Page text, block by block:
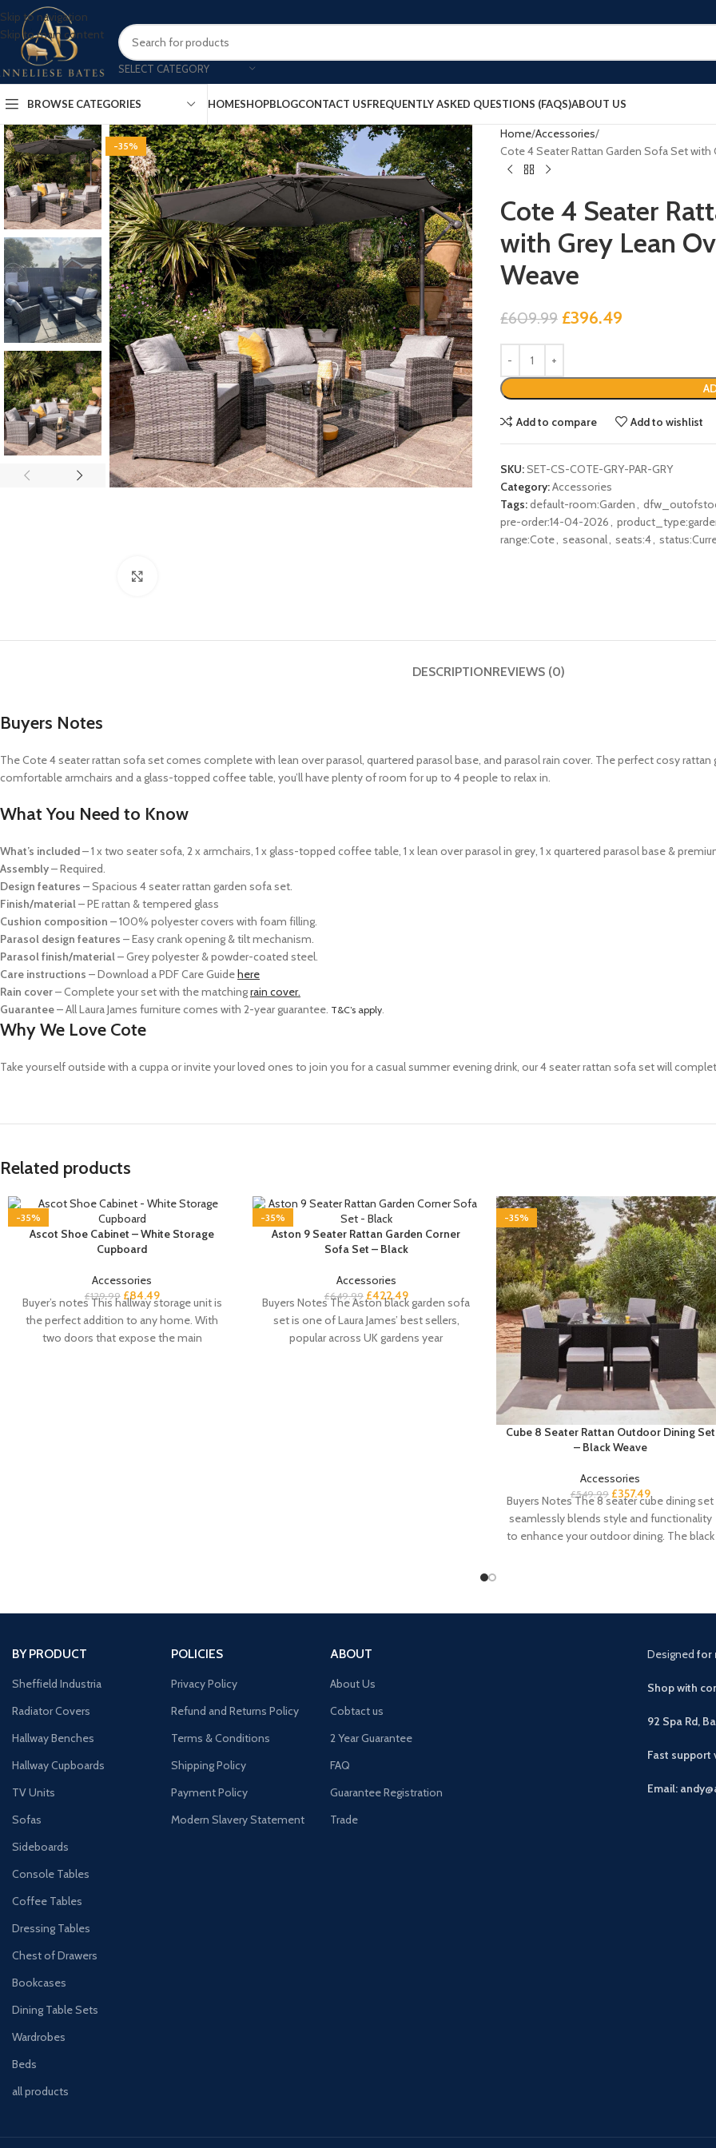
Skip to navigation
Skip to main content
SELECT CATEGORY
BROWSE CATEGORIES HOMESHOPBLOGCONTACT USFREQUENTLY ASKED QUESTIONS (FAQS)ABOUT US
-35%
Home Accessories
Cote 4 Seater Rattan Garden Sofa Set with
Cote 4 Seater
with Grey Lean
Weave
£609.99 £396.49
Add to compare Add to wishlist
SKU:SET-CS-COTE-GRY-PAR-GRY
Category:Accessories
Tags:default-room:Garden,
pre-order:14-04-2026,
range:Cote, seasonal, seats:4,
DESCRIPTIONREVIEWS (0)
Buyers Notes
The Cote 4 seater rattan sofa set comes complete with lean over parasol, quartered parasol base, and parasol rain cover. The perfect cosy rattan
comfortable armchairs and a glass-topped coffee table, you’ll have plenty of room for up to 4 people to relax in.
What You Need to Know
What’s included– 1 x two seater sofa, 2 x armchairs, 1 x glass-topped coffee table, 1 x lean over parasol in grey, 1 x quartered parasol base & p
Assembly– Required.
Design features – Spacious 4 seater rattan garden sofa set.
Finish/material– PE rattan & tempered glass
Cushion composition – 100% polyester covers with foam filling.
Parasol design features – Easy crank opening & tilt mechanism.
Parasol finish/material– Grey polyester & powder-coated steel.
Care instructions –Download a PDF Care Guidehere
Rain cover–Complete your set with the matchingrain cover.
Guarantee– All Laura James furniture comes with 2-year guarantee. T&C’s apply.
Why We Love Cote
Take yourself outside with a cuppa or invite your loved ones to join you for a casual summer evening drink, our 4 seater rattan sofa set will
Related products
-35%
Ascot Shoe Cabinet – White Storage
Cupboard
Accessories
£129.99 £84.49
Buyer’s notes This hallway storage unit is
the perfect addition to any home. With
two doors that expose the main
-35%
Aston 9 Seater Rattan Garden Corner
Sofa Set – Black
Accessories
£649.99 £422.49
Buyers Notes The Aston black garden sofa
set is one of Laura James’ best sellers,
popular across UK gardens year
-35%
Cube 8 Seater Rattan Outdoor Dining Set
– Black Weave
Accessories
£549.99 £357.49
Buyers Notes The 8 seater cube dining set
seamlessly blends style and functionality
to enhance your outdoor dining. The black
BY PRODUCT
Sheffield Industria
Radiator Covers
Hallway Benches
Hallway Cupboards
TV Units
Sofas
Sideboards
Console Tables
Coffee Tables
Dressing Tables
Chest of Drawers
Bookcases
Dining Table Sets
Wardrobes
Beds
all products
POLICIES
Privacy Policy
Refund and Returns Policy
Terms & Conditions
Shipping Policy
Payment Policy
Modern Slavery Statement
ABOUT
About Us
Cobtact us
2 Year Guarantee
FAQ
Guarantee Registration
Trade
Designed for
Shop with
92 Spa Rd,
Fast support
Email: